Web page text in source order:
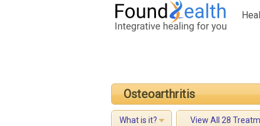
Osteoarthritis
What is it? View All 28